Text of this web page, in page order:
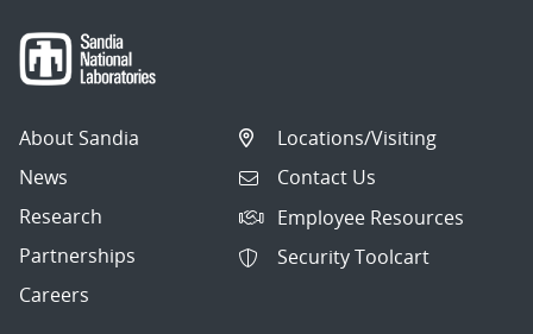
About Sandia
News
Research
Partnerships
Careers
Locations/Visiting
Contact Us
Employee Resources
Security Toolcart